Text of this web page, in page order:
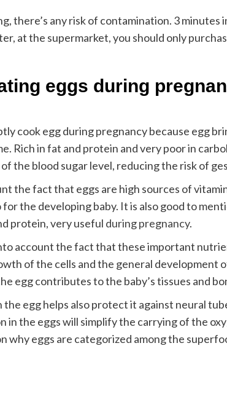
there’s any risk of contamination. 3 minutes
at the supermarket, you should only
eggs during
cook egg during pregnancy because egg
Rich in fat and protein and very poor in
the blood sugar level, reducing the risk of
the fact that eggs are high sources of
the developing baby. It is also good to
protein, very useful during pregnancy.
account the fact that these important
of the cells and the general development
egg contributes to the baby’s tissues and
egg helps also protect it against neural
in the eggs will simplify the carrying of the
why eggs are categorized among the